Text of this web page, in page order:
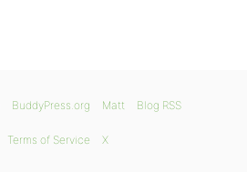
BuddyPress.org Matt Blog RSS
Terms of Service X